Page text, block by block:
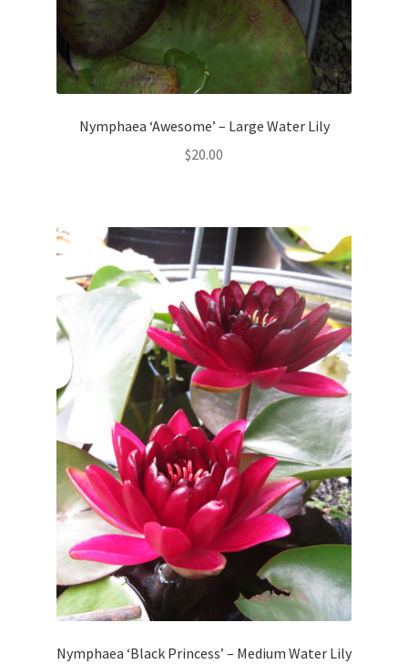
Nymphaea ‘Awesome’ – Large Water Lily
$20.00
Nymphaea ‘Black Princess’ – Medium Water Lily